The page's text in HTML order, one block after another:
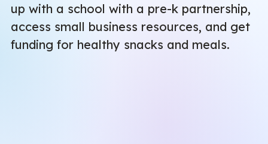
up with a school with a pre-k partnership,
access small business resources, and get
funding for healthy snacks and meals.